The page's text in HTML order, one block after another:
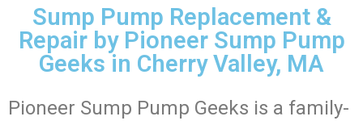
Sump Pump Replacement &
Repair by Pioneer Sump Pump
Geeks in Cherry Valley, MA
Pioneer Sump Pump Geeks is a family-